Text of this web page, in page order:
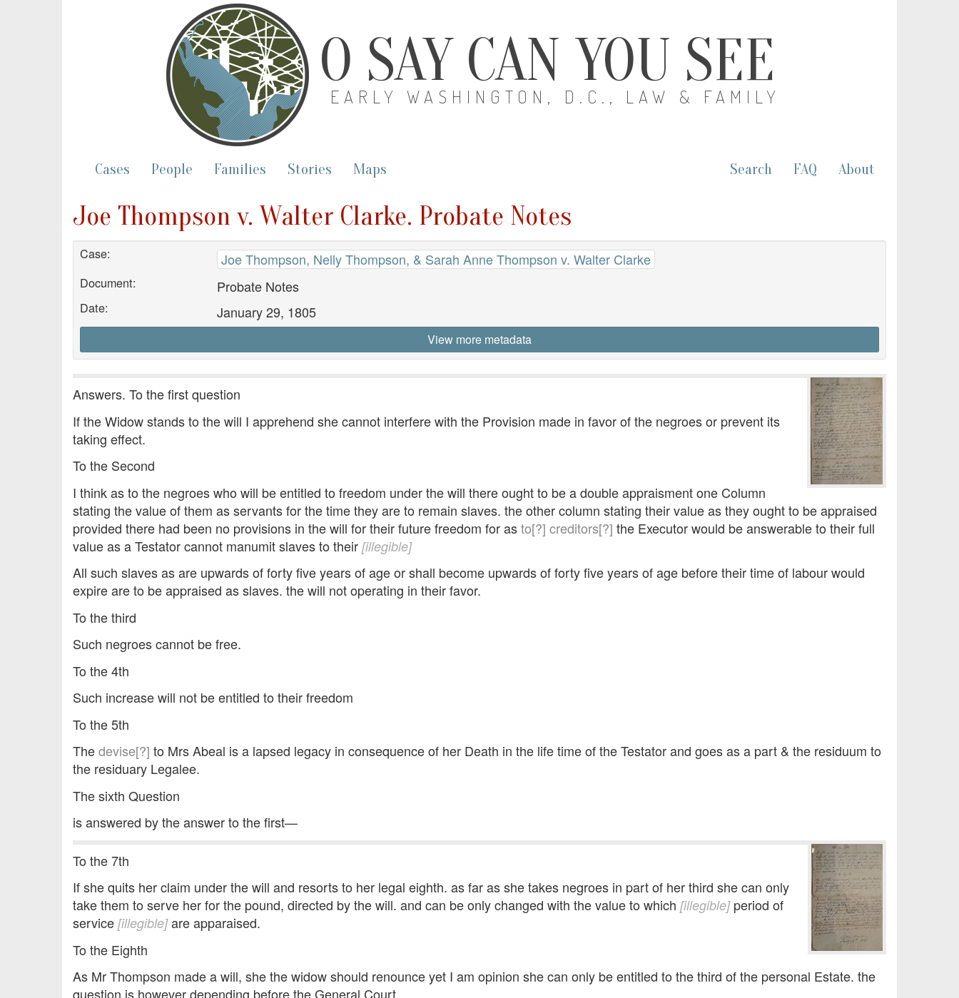
O SAY CAN YOU SEE
EARLY WASHINGTON, D.C., LAW & FAMILY
Cases People Families Stories Maps Search FAQ About
Joe Thompson v. Walter Clarke. Probate Notes
Case: Joe Thompson, Nelly Thompson, & Sarah Anne Thompson v. Walter Clarke
Document: Probate Notes
Date: January 29, 1805
View more metadata
Answers. To the first question
If the Widow stands to the will I apprehend she cannot interfere with the Provision made in favor of the negroes or prevent its
taking effect.
To the Second
I think as to the negroes who will be entitled to freedom under the will there ought to be a double appraisment one Column
stating the value of them as servants for the time they are to remain slaves. the other column stating their value as they ought to be appraised
provided there had been no provisions in the will for their future freedom for asto[?] creditors[?] the Executor would be answerable to their full
value as a Testator cannot manumit slaves to their [illegible]
All such slaves as are upwards of forty five years of age or shall become upwards of forty five years of age before their time of labour would
expire are to be appraised as slaves. the will not operating in their favor.
To the third
Such negroes cannot be free.
To the 4th
Such increase will not be entitled to their freedom
To the 5th
Thedevise[?] to Mrs Abeal is a lapsed legacy in consequence of her Death in the life time of the Testator and goes as a part & the residuum to
the residuary Legalee.
The sixth Question
is answered by the answer to the first—
To the 7th
If she quits her claim under the will and resorts to her legal eighth. as far as she takes negroes in part of her third she can only
take them to serve her for the pound, directed by the will. and can be only changed with the value to which [illegible]period of
service [illegible]are apparaised.
To the Eighth
As Mr Thompson made a will, she the widow should renounce yet I am opinion she can only be entitled to the third of the personal Estate. the
question is however depending before the General Court.